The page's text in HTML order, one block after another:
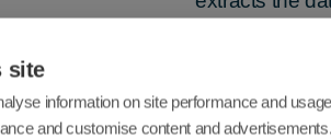
site
information on site performance and
and customise content and